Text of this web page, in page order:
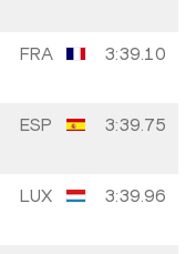
FRA 3:39.10
ESP 3:39.75
LUX 3:39.96